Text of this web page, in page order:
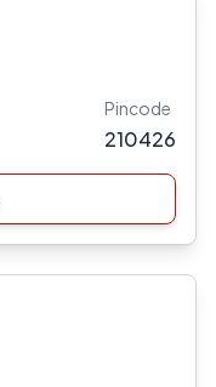
Pincode
210426